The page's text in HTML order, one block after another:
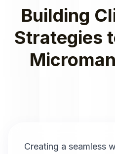
Building
Strategies
Creating a seamless